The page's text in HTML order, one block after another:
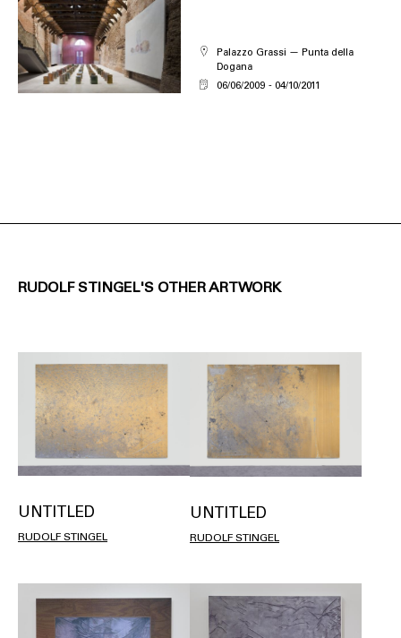
Palazzo Grassi — Punta della
Dogana
06/06/2009
04/10/2011
RUDOLF STINGEL'S OTHER ARTWORK
UNTITLED
RUDOLF STINGEL
UNTITLED
RUDOLF STINGEL